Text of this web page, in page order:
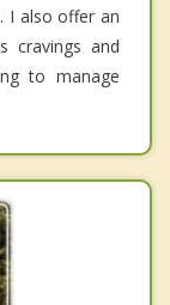
I also offer an
cravings and
to manage